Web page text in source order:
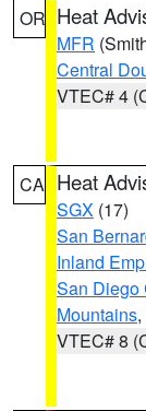
OR Heat
MFR
Central
VTEC# 4
CA Heat
SGX (17)
San
Inland
San Diego
Mountains
VTEC# 8